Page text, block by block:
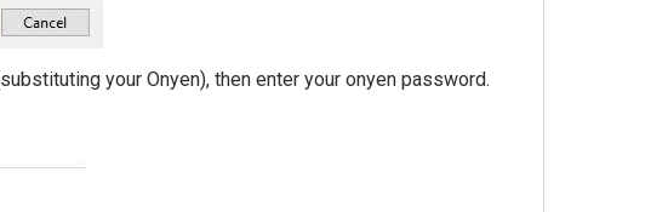
your Onyen), then enter your onyen password.